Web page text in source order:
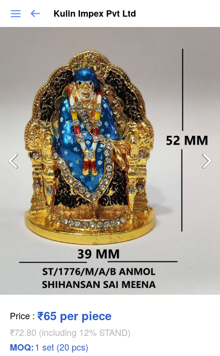
Kulin Impex Pvt Ltd
Price : ₹65 per piece
₹72.80 (including 12% STAND)
MOQ:1 set (20 pcs)